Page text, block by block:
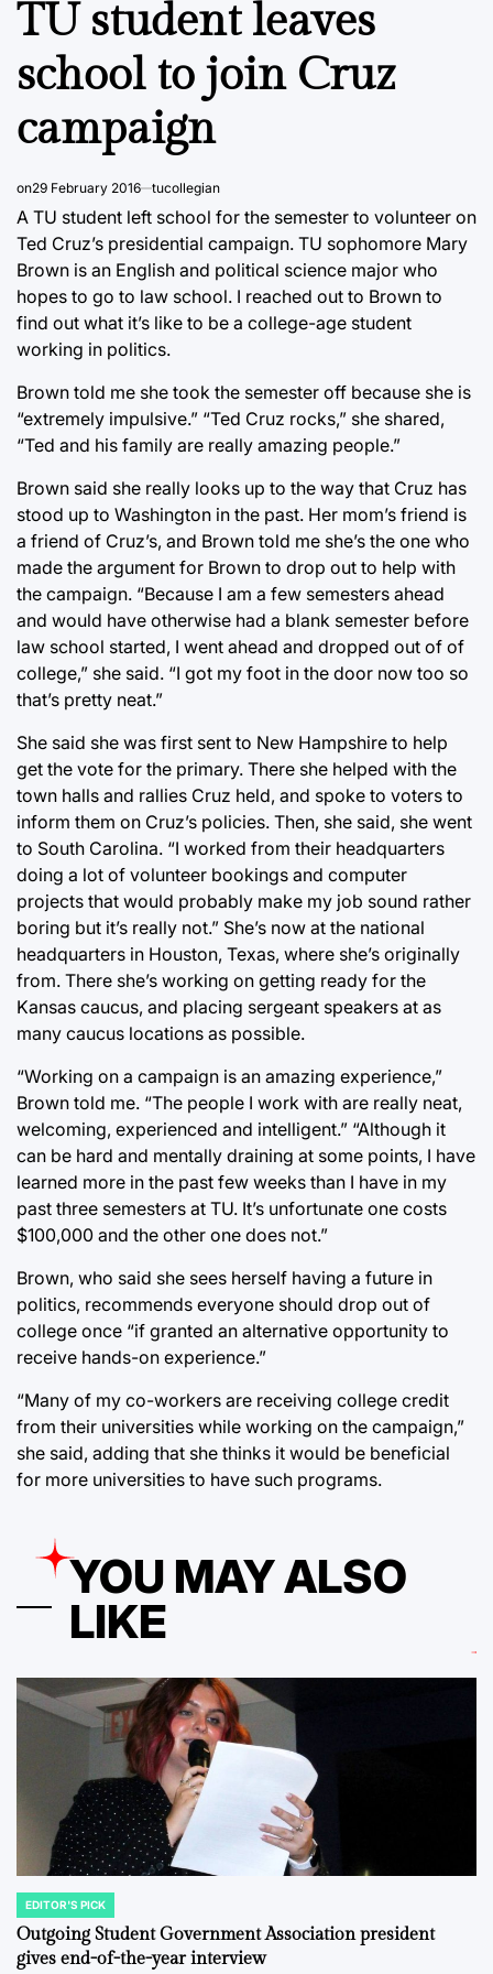
TU student leaves
school to join Cruz
campaign
on29 February 2016 tucollegian
A TU student left school for the semester to volunteer on
Ted Cruz’s presidential campaign. TU sophomore Mary
Brown is an English and political science major who
hopes to go to law school. I reached out to Brown to
find out what it’s like to be a college-age student
working in politics.
Brown told me she took the semester off because she is
“extremely impulsive.” “Ted Cruz rocks,” she shared,
“Ted and his family are really amazing people.”
Brown said she really looks up to the way that Cruz has
stood up to Washington in the past. Her mom’s friend is
a friend of Cruz’s, and Brown told me she’s the one who
made the argument for Brown to drop out to help with
the campaign. “Because I am a few semesters ahead
and would have otherwise had a blank semester before
law school started, I went ahead and dropped out of of
college,” she said. “I got my foot in the door now too so
that’s pretty neat.”
She said she was first sent to New Hampshire to help
get the vote for the primary. There she helped with the
town halls and rallies Cruz held, and spoke to voters to
inform them on Cruz’s policies. Then, she said, she went
to South Carolina. “I worked from their headquarters
doing a lot of volunteer bookings and computer
projects that would probably make my job sound rather
boring but it’s really not.” She’s now at the national
headquarters in Houston, Texas, where she’s originally
from. There she’s working on getting ready for the
Kansas caucus, and placing sergeant speakers at as
many caucus locations as possible.
“Working on a campaign is an amazing experience,”
Brown told me. “The people I work with are really neat,
welcoming, experienced and intelligent.” “Although it
can be hard and mentally draining at some points, I have
learned more in the past few weeks than I have in my
past three semesters at TU. It’s unfortunate one costs
$100,000 and the other one does not.”
Brown, who said she sees herself having a future in
politics, recommends everyone should drop out of
college once “if granted an alternative opportunity to
receive hands-on experience.”
“Many of my co-workers are receiving college credit
from their universities while working on the campaign,”
she said, adding that she thinks it would be beneficial
for more universities to have such programs.
YOU MAY ALSO
LIKE
POSTED
IN
EDITOR'S PICK
Outgoing Student Government Association president
gives end-of-the-year interview